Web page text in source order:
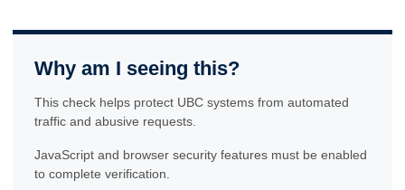
Why am I seeing this?
This check helps protect UBC systems from automated
traffic and abusive requests.
JavaScript and browser security features must be enabled
to complete verification.